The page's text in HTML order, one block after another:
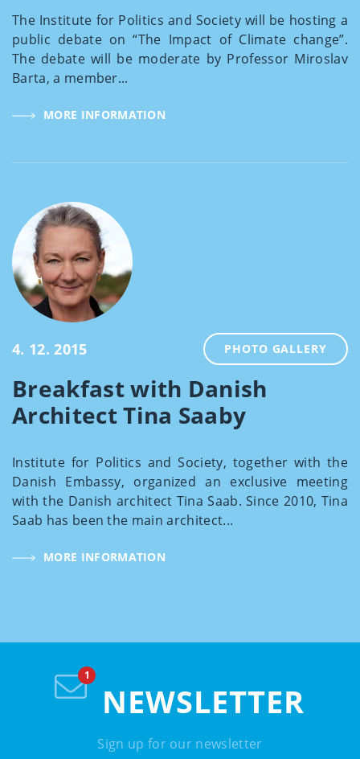
The Institute for Politics and Society will be hosting a
public debate on “The Impact of Climate change”.
The debate will be moderate by Professor Miroslav
Barta, a member...
MORE INFORMATION
4. 12. 2015 PHOTO GALLERY
Breakfast with Danish
Architect Tina Saaby
Institute for Politics and Society, together with the
Danish Embassy, organized an exclusive meeting
with the Danish architect Tina Saab. Since 2010, Tina
Saab has been the main architect...
MORE INFORMATION
NEWSLETTER
Sign up for our newsletter